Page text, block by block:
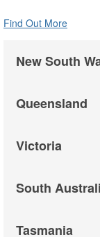
Find Out More
New South
Queensland
Victoria
South
Tasmania